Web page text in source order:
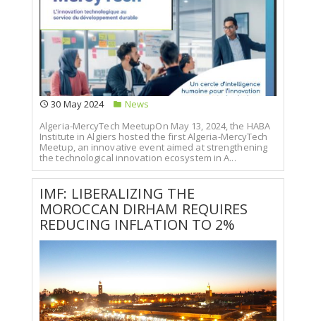
30 May 2024
News
Algeria-MercyTech MeetupOn May 13, 2024, the HABA
Institute in Algiers hosted the first Algeria-MercyTech
Meetup, an innovative event aimed at strengthening
the technological innovation ecosystem in A...
IMF: LIBERALIZING THE
MOROCCAN DIRHAM REQUIRES
REDUCING INFLATION TO 2%